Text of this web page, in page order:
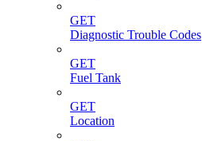
GET
Diagnostic Trouble Codes
GET
Fuel Tank
GET
Location